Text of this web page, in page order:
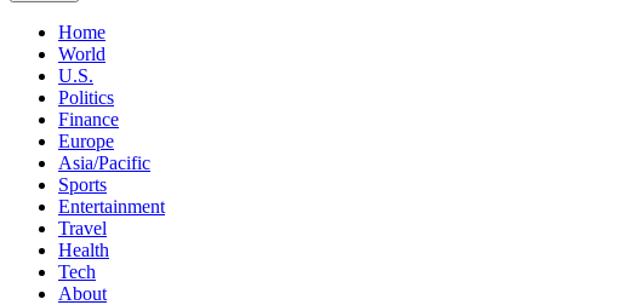
Home
World
U.S.
Politics
Finance
Europe
Asia/Pacific
Sports
Entertainment
Travel
Health
Tech
About